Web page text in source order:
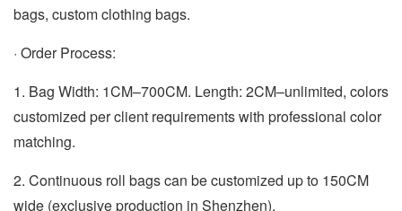
bags, custom clothing bags.
· Order Process:
1. Bag Width: 1CM–700CM. Length: 2CM–unlimited, colors
customized per client requirements with professional color
matching.
2. Continuous roll bags can be customized up to 150CM
wide (exclusive production in Shenzhen).